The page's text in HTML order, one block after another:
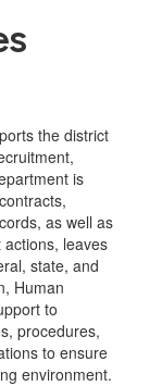
the district
is
as well as
leaves
state, and
Human
to
procedures,
to ensure
environment.